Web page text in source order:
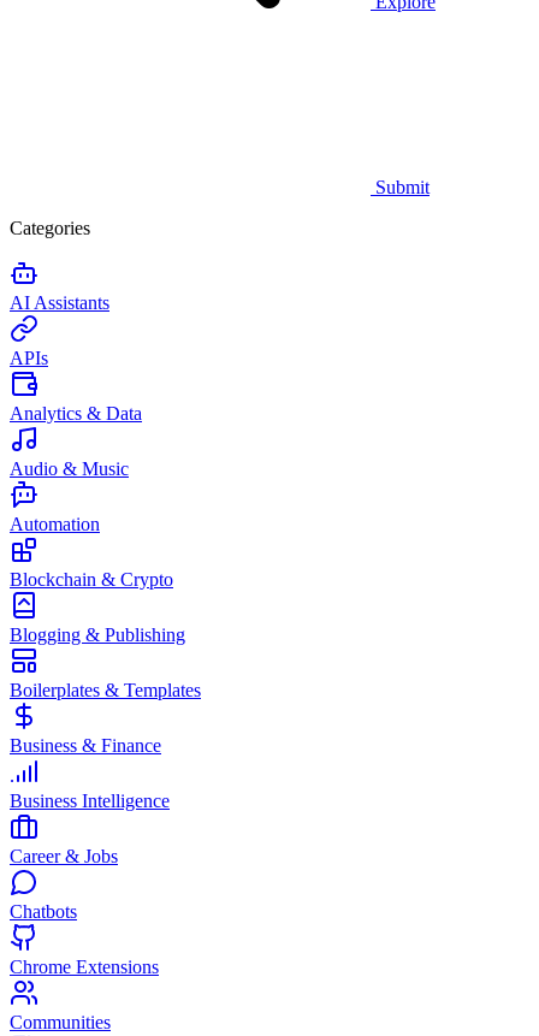
Submit
Categories
AI Assistants
APIs
Analytics & Data
Audio & Music
Automation
Blockchain & Crypto
Blogging & Publishing
Boilerplates & Templates
Business & Finance
Business Intelligence
Career & Jobs
Chatbots
Chrome Extensions
Communities